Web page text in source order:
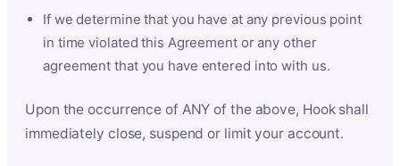
If we determine that you have at any previous point
in time violated this Agreement or any other
agreement that you have entered into with us.
Upon the occurrence of ANY of the above, Hook shall
immediately close, suspend or limit your account.